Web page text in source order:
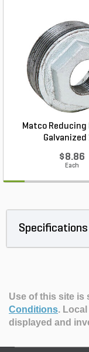
Matco
Galvanized
$8.86
Each
Specifications
Use of this site is
Conditions.
displayed and